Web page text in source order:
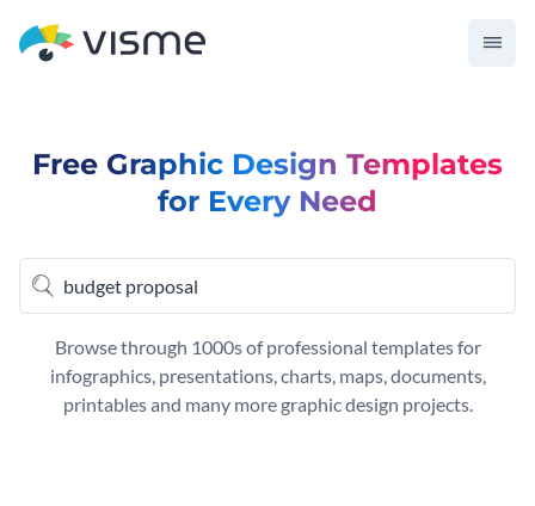
Free Graphic Design Templates
for Every Need
Browse through 1000s of professional templates for
infographics, presentations, charts, maps, documents,
printables and many more graphic design projects.